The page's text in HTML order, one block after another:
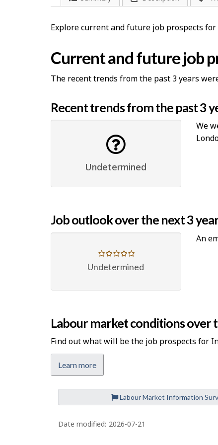
Explore current and future job prospects
Current and future job
The recent trends from the past 3 years
Recent trends from the past 3
Undetermined
We
Job outlook over the next 3
Undetermined
An
Labour market conditions over
Find out what will be the job prospects for
Learn more
Labour Market Information
P
a
Date modified: 2026-07-21